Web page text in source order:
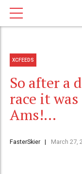
XCFEEDS
So after a
race it
Ams!…
FasterSkier March 27,